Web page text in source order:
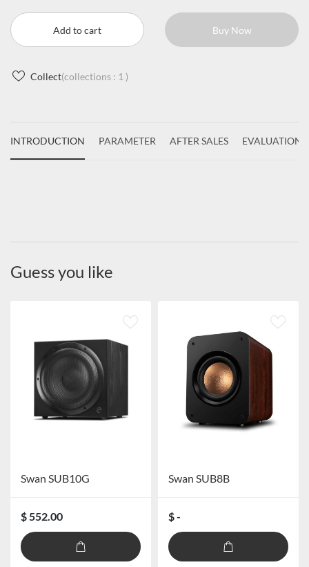
Add to cart Buy Now
Collect(collections : 1 )
INTRODUCTION PARAMETER AFTER SALES EVALUATIONS(
Guess you like
Swan SUB10G
$ 552.00
Swan SUB8B
$ -